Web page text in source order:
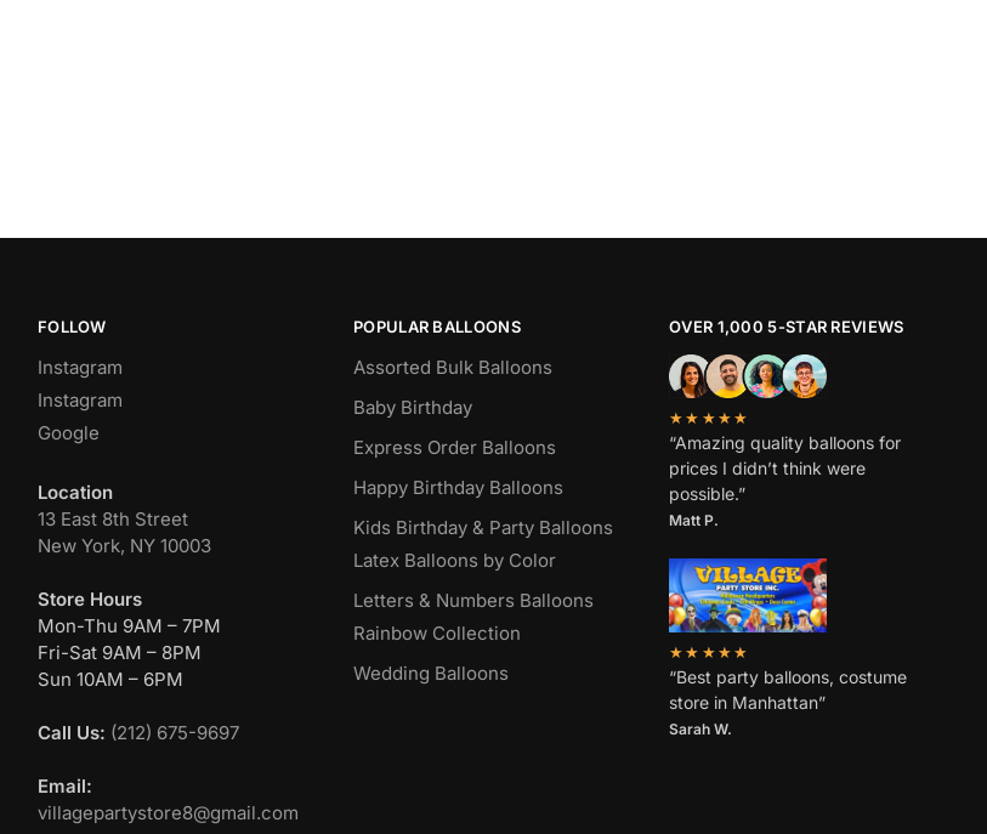
FOLLOW
Instagram
Instagram
Google
Location
13 East 8th Street
New York, NY 10003
Store Hours
Mon-Thu 9AM – 7PM
Fri-Sat 9AM – 8PM
Sun 10AM – 6PM
Call Us: (212) 675-9697
Email:
villagepartystore8@gmail.com
POPULAR BALLOONS
Assorted Bulk Balloons
Baby Birthday
Express Order Balloons
Happy Birthday Balloons
Kids Birthday & Party Balloons
Latex Balloons by Color
Letters & Numbers Balloons
Rainbow Collection
Wedding Balloons
OVER 1,000 5-STAR REVIEWS
★★★★★
“Amazing quality balloons for
prices I didn’t think were
possible.”
Matt P.
★★★★★
“Best party balloons, costume
store in Manhattan”
Sarah W.